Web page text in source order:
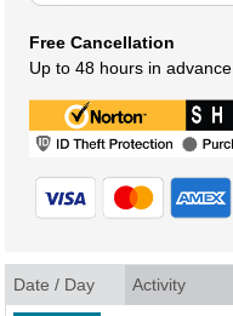
Free Cancellation
Up to 48 hours in advance.
Date / Day Activity